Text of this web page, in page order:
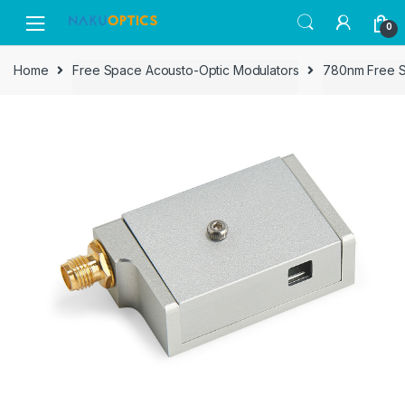
navigation
content
0
Home Free Space Acousto-Optic Modulators 780nm Free